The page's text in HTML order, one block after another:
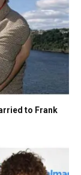
to Frank